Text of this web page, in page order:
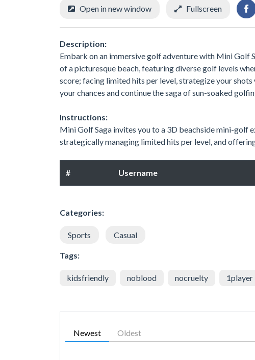
Open in new window Fullscreen
Description:
Embark on an immersive golf adventure with Mini Golf
of a picturesque beach, featuring diverse golf levels
score; facing limited hits per level, strategize your
your chances and continue the saga of sun-soaked
Instructions:
Mini Golf Saga invites you to a 3D beachside mini-golf
strategically managing limited hits per level, and
# Username
Categories:
Sports Casual
Tags:
kidsfriendly noblood nocruelty 1player
Newest Oldest